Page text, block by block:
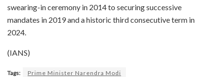
swearing-in ceremony in 2014 to securing successive
mandates in 2019 and a historic third consecutive term in
2024.
(IANS)
Tags: Prime Minister Narendra Modi